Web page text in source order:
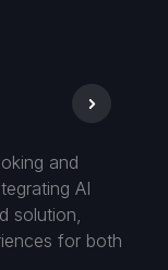
and
AI
solution,
for both